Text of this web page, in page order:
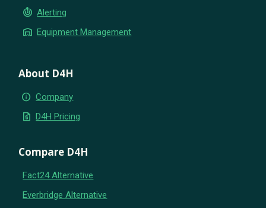
crisis_alert Alerting
warehouse Equipment Management
About D4H
info Company
request_quote D4H Pricing
Compare D4H
Fact24 Alternative
Everbridge Alternative